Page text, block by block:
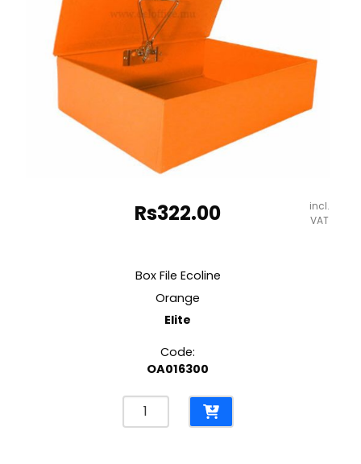
Rs322.00
incl.
VAT
Box File Ecoline
Orange
Elite
Code:
OA016300
Box
File